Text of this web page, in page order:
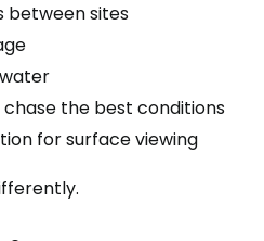
between sites
the best conditions
for surface viewing